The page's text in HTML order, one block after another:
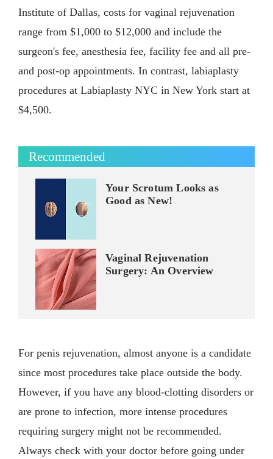
Institute of Dallas, costs for vaginal rejuvenation
range from $1,000 to $12,000 and include the
surgeon's fee, anesthesia fee, facility fee and all pre-
and post-op appointments. In contrast, labiaplasty
procedures at Labiaplasty NYC in New York start at
$4,500.
Recommended
Your Scrotum Looks as
Good as New!
Vaginal Rejuvenation
Surgery: An Overview
For penis rejuvenation, almost anyone is a candidate
since most procedures take place outside the body.
However, if you have any blood-clotting disorders or
are prone to infection, more intense procedures
requiring surgery might not be recommended.
Always check with your doctor before going under